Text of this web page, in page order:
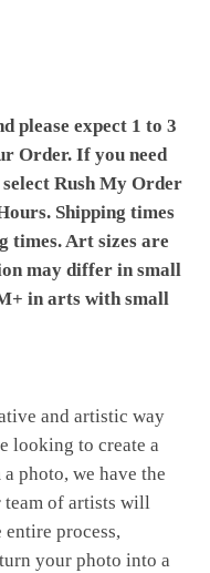
please expect 1 to 3
Order. If you need
Rush My Order
Shipping times
times. Art sizes are
may differ in small
in arts with small
and artistic way
looking to create a
photo, we have the
of artists will
process,
your photo into a